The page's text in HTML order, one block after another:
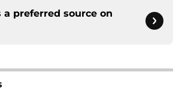
a preferred source on